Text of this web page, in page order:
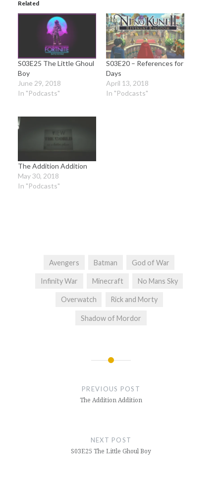
Related
S03E25 The Little Ghoul
Boy
June 29, 2018
In "Podcasts"
S03E20 – References for
Days
April 13, 2018
In "Podcasts"
The Addition Addition
May 30, 2018
In "Podcasts"
Avengers Batman God of War
Infinity War Minecraft No Mans Sky
Overwatch Rick and Morty
Shadow of Mordor
PREVIOUS POST
The Addition Addition
NEXT POST
S03E25 The Little Ghoul Boy